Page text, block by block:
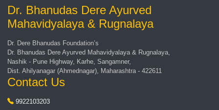
Dr. Bhanudas Dere Ayurved
Mahavidyalaya & Rugnalaya
Dr. Dere Bhanudas Foundation’s
Dr. Bhanudas Dere Ayurved Mahavidyalaya & Rugnalaya,
Nashik - Pune Highway, Karhe, Sangamner,
Dist. Ahilyanagar (Ahmednagar), Maharashtra - 422611
Contact Us
9922103203